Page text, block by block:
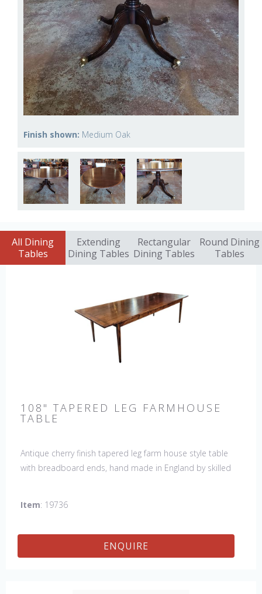
Finish shown: Medium Oak
All Dining
Tables
Extending
Dining Tables
Rectangular
Dining Tables
Round Dining
Tables
108" TAPERED LEG FARMHOUSE
TABLE
Antique cherry finish tapered leg farm house style table
with breadboard ends, hand made in England by skilled
available : 72", 84", 96", 108" & 120" long. Contact us for
Item: 19736
ENQUIRE